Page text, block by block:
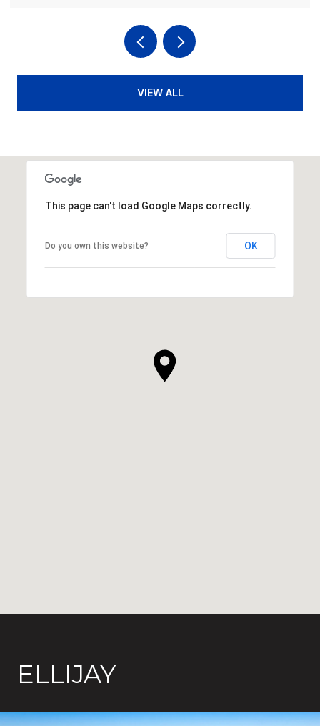
VIEW ALL
This page can't load Google Maps correctly.
Do you own this website? OK
ELLIJAY